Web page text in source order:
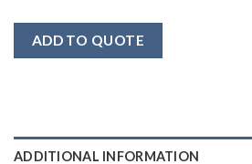
ADD TO QUOTE
ADDITIONAL INFORMATION